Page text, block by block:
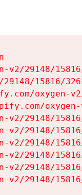
v2/29148/
15816/
oxygen-
v2/29148/
v2/29148/
v2/29148/
v2/29148/
v2/29148/
v2/29148/